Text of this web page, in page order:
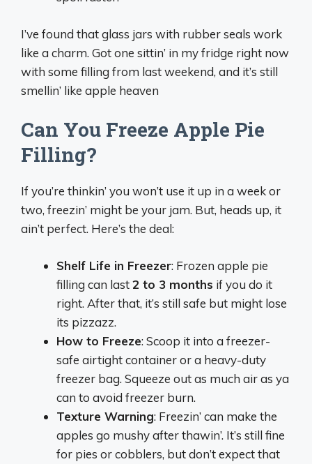
I’ve found that glass jars with rubber seals work
like a charm. Got one sittin’ in my fridge right now
with some filling from last weekend, and it’s still
smellin’ like apple heaven
Can You Freeze Apple Pie
Filling?
If you’re thinkin’ you won’t use it up in a week or
two, freezin’ might be your jam. But, heads up, it
ain’t perfect. Here’s the deal:
Shelf Life in Freezer: Frozen apple pie
filling can last2 to 3 months if you do it
right. After that, it’s still safe but might lose
its pizzazz.
How to Freeze: Scoop it into a freezer-
safe airtight container or a heavy-duty
freezer bag. Squeeze out as much air as ya
can to avoid freezer burn.
Texture Warning: Freezin’ can make the
apples go mushy after thawin’. It’s still fine
for pies or cobblers, but don’t expect that